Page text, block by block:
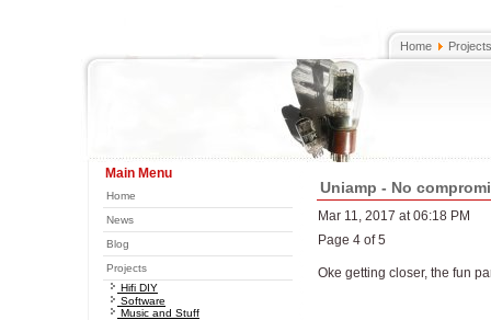
Home Projects
Main Menu
Home
News
Blog
Projects
Hifi DIY
Software
Music and Stuff
Uniamp - No
Mar 11, 2017 at 06:18 PM
Page 4 of 5
Oke getting closer, the fun